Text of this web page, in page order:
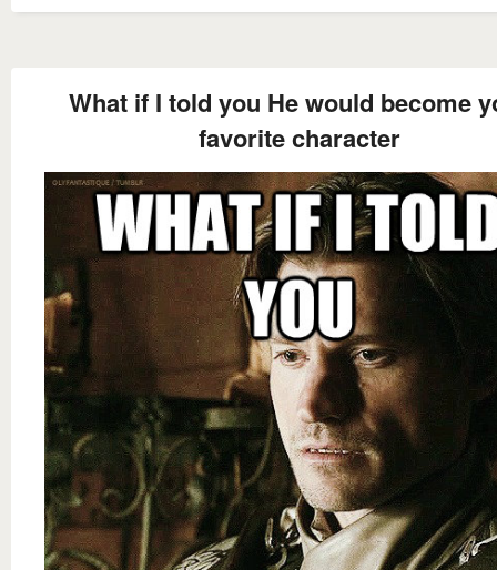
What if I told you He would become
favorite character